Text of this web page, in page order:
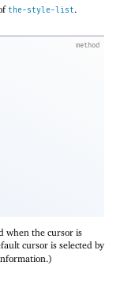
the-style-list.
method
when the cursor is
cursor is selected by